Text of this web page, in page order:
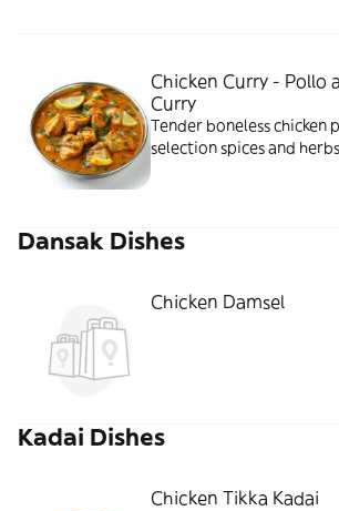
Chicken Curry - Pollo
Curry
Tender boneless chicken
selection spices and herbs
Dansak Dishes
Chicken Damsel
Kadai Dishes
Chicken Tikka Kadai